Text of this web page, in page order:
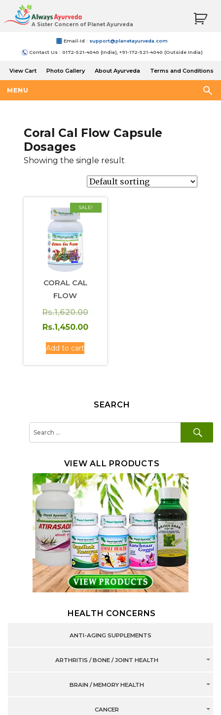
A Sister Concern of Planet Ayurveda
Email-Id : support@planetayurveda.com
Contact Us : 0172-521-4040 (India), +91-172-521-4040 (Outside India)
View Cart Photo Gallery About Ayurveda
Terms and Conditions
MENU
Coral Cal Flow Capsule
Dosages
Showing the single result
SALE!
CORAL CAL
FLOW
Rs.1,620.00Original
price
Rs.1,450.00
Rs.1,450.00.
Add to cart
SEARCH
VIEW ALL PRODUCTS
HEALTH CONCERNS
ANTI-AGING SUPPLEMENTS
ARTHRITIS / BONE / JOINT HEALTH
BRAIN / MEMORY HEALTH
CANCER